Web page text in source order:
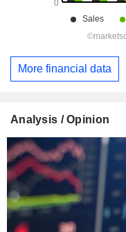
More financial data
Analysis / Opinion